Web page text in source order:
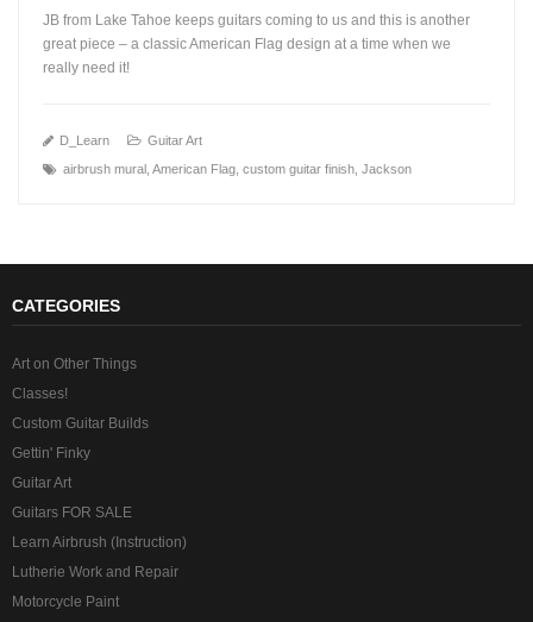
JB from Lake Tahoe keeps guitars coming to us and this is another
great piece – a classic American Flag design at a time when we
really need it!
D_Learn
Guitar Art
airbrush mural ,American Flag ,custom guitar finish ,Jackson
CATEGORIES
Art on Other Things
Classes!
Custom Guitar Builds
Gettin' Finky
Guitar Art
Guitars FOR SALE
Learn Airbrush (Instruction)
Lutherie Work and Repair
Motorcycle Paint